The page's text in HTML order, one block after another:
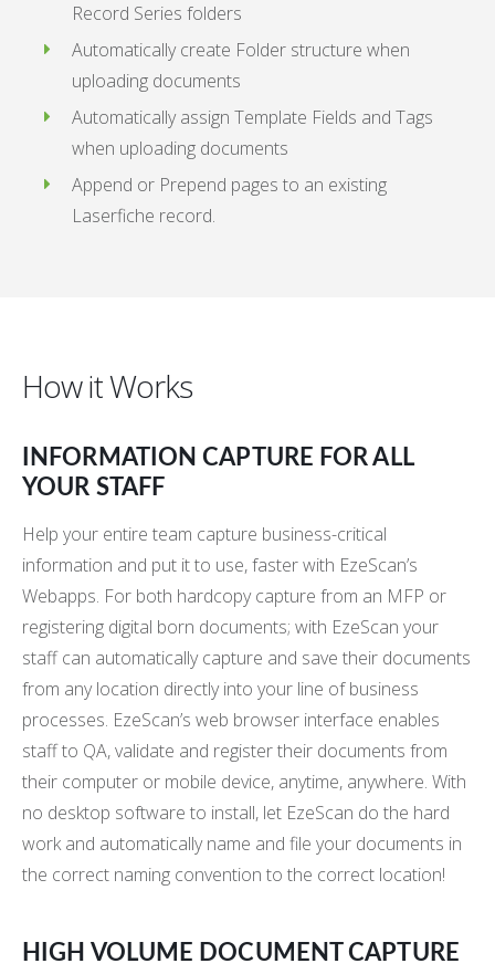
Record Series folders
Automatically create Folder structure when
uploading documents
Automatically assign Template Fields and Tags
when uploading documents
Append or Prepend pages to an existing
Laserfiche record.
How it Works
INFORMATION CAPTURE FOR ALL
YOUR STAFF
Help your entire team capture business-critical
information and put it to use, faster with EzeScan’s
Webapps. For both hardcopy capture from an MFP or
registering digital born documents; with EzeScan your
staff can automatically capture and save their documents
from any location directly into your line of business
processes. EzeScan’s web browser interface enables
staff to QA, validate and register their documents from
their computer or mobile device, anytime, anywhere. With
no desktop software to install, let EzeScan do the hard
work and automatically name and file your documents in
the correct naming convention to the correct location!
HIGH VOLUME DOCUMENT CAPTURE